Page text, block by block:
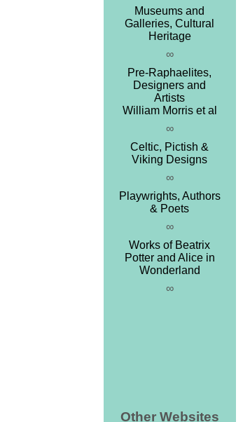
Museums and
Galleries, Cultural
Heritage
∞
Pre-Raphaelites,
Designers and
Artists
William Morris et al
∞
Celtic, Pictish &
Viking Designs
∞
Playwrights, Authors
& Poets
∞
Works of Beatrix
Potter and Alice in
Wonderland
∞
Other Websites